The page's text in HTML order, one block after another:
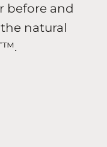
before and
natural